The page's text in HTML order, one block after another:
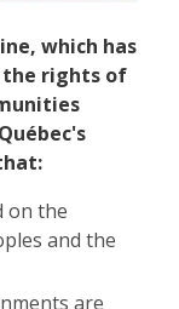
which has
the rights of
on the
and the
are